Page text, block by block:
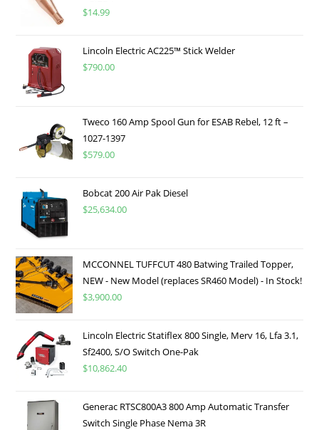
$14.99
Lincoln Electric AC225™ Stick Welder
$790.00
Tweco 160 Amp Spool Gun for ESAB Rebel, 12 ft –
1027-1397
$579.00
Bobcat 200 Air Pak Diesel
$25,634.00
MCCONNEL TUFFCUT 480 Batwing Trailed Topper,
NEW - New Model (replaces SR460 Model) - In Stock!
$3,900.00
Lincoln Electric Statiflex 800 Single, Merv 16, Lfa 3.1,
Sf2400, S/O Switch One-Pak
$10,862.40
Generac RTSC800A3 800 Amp Automatic Transfer
Switch Single Phase Nema 3R